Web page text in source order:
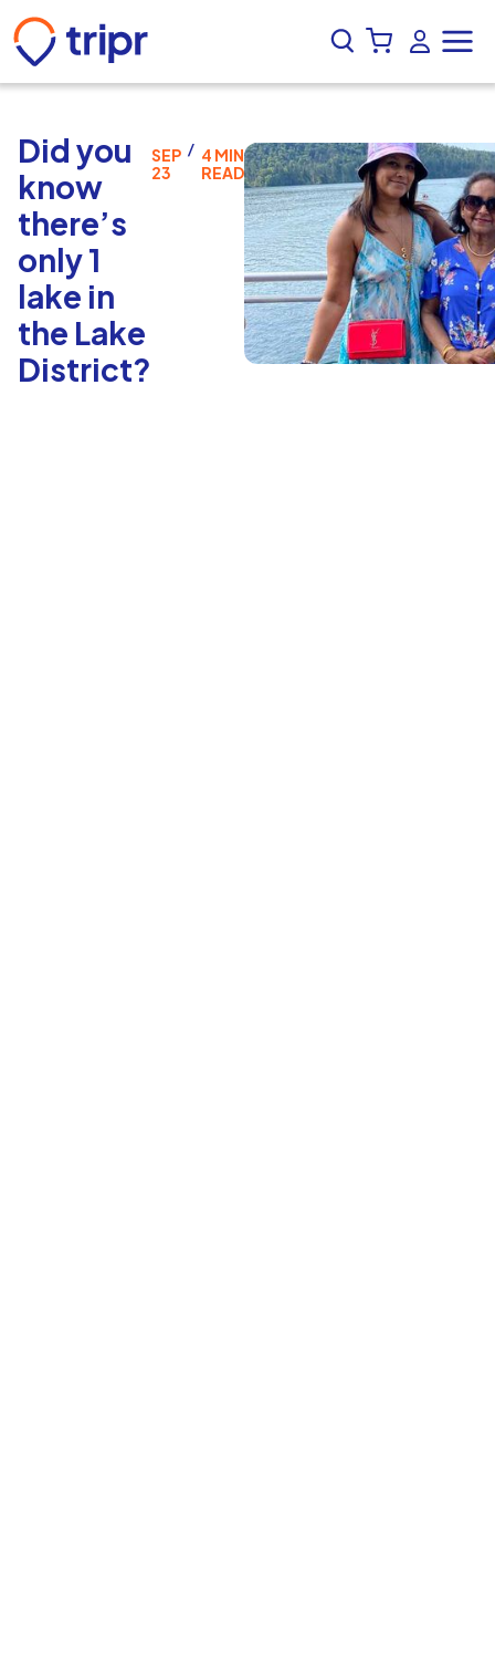
Did you
know
there’s
only 1
lake in
the Lake
District?
SEP
23
/ 4 MIN
READ